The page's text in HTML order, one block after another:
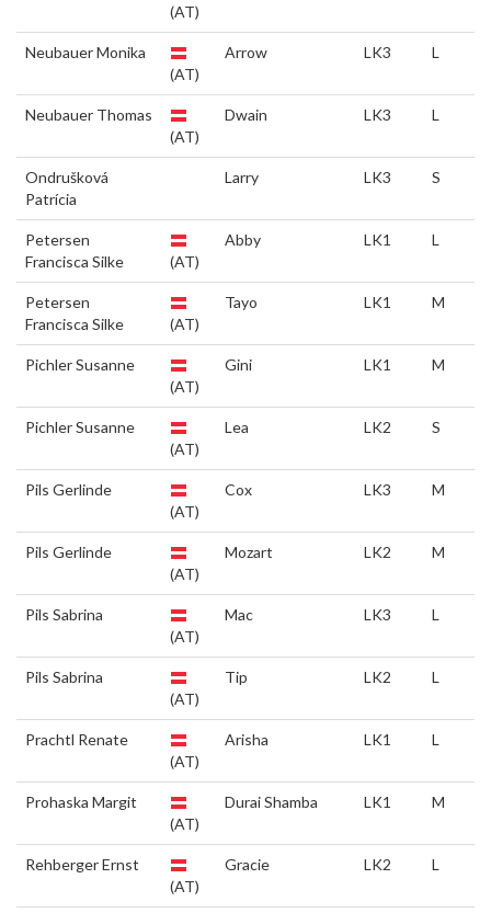
(AT)
Neubauer Monika
(AT)
Arrow LK3 L
Neubauer Thomas
(AT)
Dwain LK3 L
Ondrušková
Patrícia
Larry LK3 S
Petersen
Francisca Silke
(AT)
Abby LK1 L
Petersen
Francisca Silke
(AT)
Tayo LK1 M
Pichler Susanne
(AT)
Gini LK1 M
Pichler Susanne
(AT)
Lea LK2 S
Pils Gerlinde
(AT)
Cox LK3 M
Pils Gerlinde
(AT)
Mozart LK2 M
Pils Sabrina
(AT)
Mac LK3 L
Pils Sabrina
(AT)
Tip LK2 L
Prachtl Renate
(AT)
Arisha LK1 L
Prohaska Margit
(AT)
Durai Shamba LK1 M
Rehberger Ernst
(AT)
Gracie LK2 L